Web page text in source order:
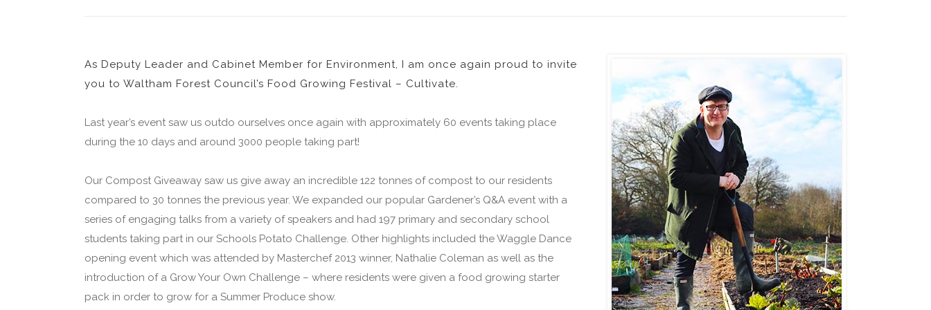
As Deputy Leader and Cabinet Member for Environment, I am once again proud to invite
you to Waltham Forest Council’s Food Growing Festival – Cultivate.
Last year’s event saw us outdo ourselves once again with approximately 60 events taking place
during the 10 days and around 3000 people taking part!
Our Compost Giveaway saw us give away an incredible 122 tonnes of compost to our residents
compared to 30 tonnes the previous year. We expanded our popular Gardener’s Q&A event with a
series of engaging talks from a variety of speakers and had 197 primary and secondary school
students taking part in our Schools Potato Challenge. Other highlights included the Waggle Dance
opening event which was attended by Masterchef 2013 winner, Nathalie Coleman as well as the
introduction of a Grow Your Own Challenge – where residents were given a food growing starter
pack in order to grow for a Summer Produce show.